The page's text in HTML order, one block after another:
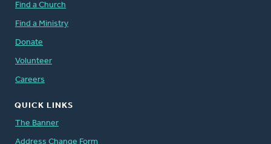
Find a Church
Find a Ministry
Donate
Volunteer
Careers
QUICK LINKS
The Banner
Address Change Form